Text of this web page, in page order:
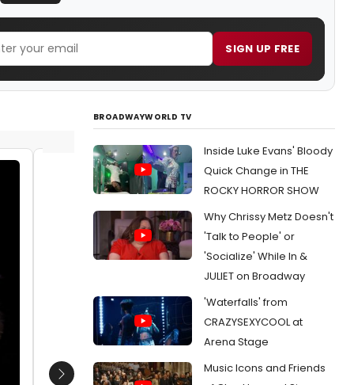
SIGN UP FREE
Kayden Koshelev, William Brown
Photo Flash: First Look at OLIVER! at The
Marriott Theatre
BROADWAYWORLD TV
Inside Luke Evans' Bloody
Quick Change in THE
ROCKY HORROR SHOW
Why Chrissy Metz Doesn't
'Talk to People' or
'Socialize' While In &
JULIET on Broadway
'Waterfalls' from
CRAZYSEXYCOOL at
Arena Stage
Music Icons and Friends